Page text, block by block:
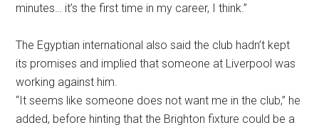
minutes… it’s the first time in my career, I think.”
The Egyptian international also said the club hadn’t kept
its promises and implied that someone at Liverpool was
working against him.
“It seems like someone does not want me in the club,” he
added, before hinting that the Brighton fixture could be a